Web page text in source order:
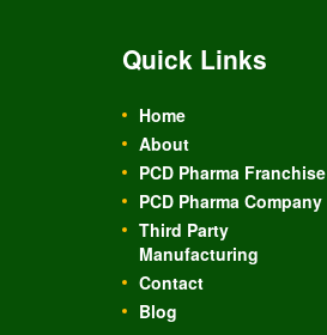
Quick Links
Home
About
PCD Pharma Franchise
PCD Pharma Company
Third Party
Manufacturing
Contact
Blog